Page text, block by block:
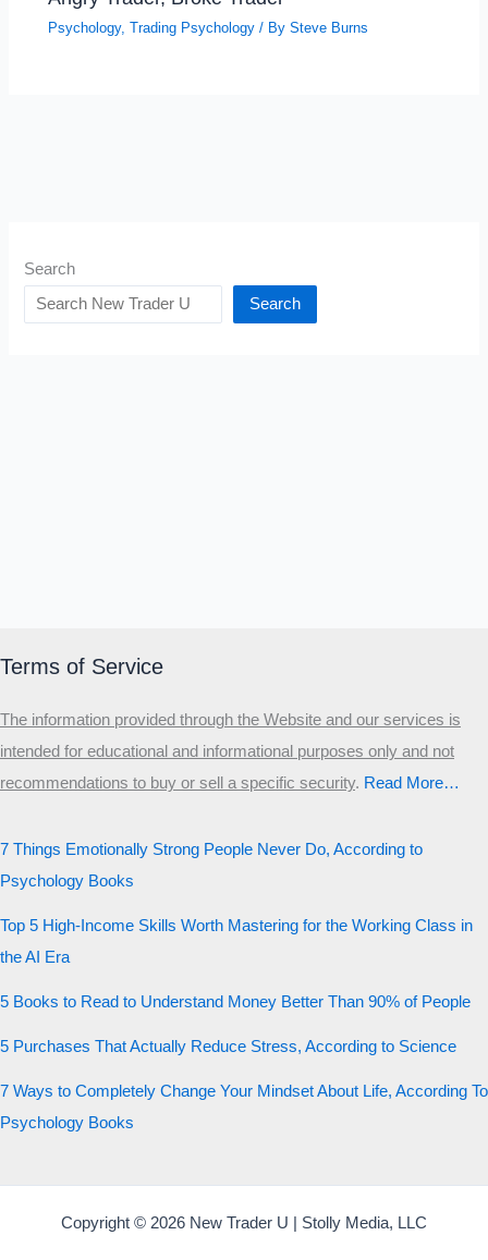
Psychology,Trading Psychology / BySteve Burns
Search
Search
Terms of Service
The information provided through the Website and our services is
intended for educational and informational purposes only and not
recommendations to buy or sell a specific security.​ Read More…
7 Things Emotionally Strong People Never Do, According to
Psychology Books
Top 5 High-Income Skills Worth Mastering for the Working Class in
the AI Era
5 Books to Read to Understand Money Better Than 90% of People
5 Purchases That Actually Reduce Stress, According to Science
7 Ways to Completely Change Your Mindset About Life, According To
Psychology Books
Copyright © 2026 New Trader U | Stolly Media, LLC